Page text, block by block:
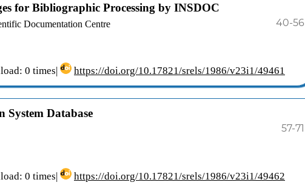
for Bibliographic Processing by INSDOC
Documentation Centre
40-56
0 times| https://doi.org/10.17821/srels/1986/v23i1/49461
System Database
57-71
0 times| https://doi.org/10.17821/srels/1986/v23i1/49462